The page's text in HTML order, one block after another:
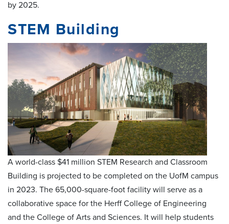
by 2025.
STEM Building
A world-class $41 million STEM Research and Classroom
Building is projected to be completed on the UofM campus
in 2023. The 65,000-square-foot facility will serve as a
collaborative space for the Herff College of Engineering
and the College of Arts and Sciences. It will help students